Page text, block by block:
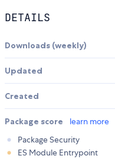
DETAILS
Downloads (weekly)
Updated
Created
Package score
learn more
Package Security
ES Module Entrypoint